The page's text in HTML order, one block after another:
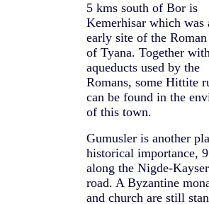
5 kms south of Bor is
Kemerhisar which was
early site of the
of Tyana. Together
aqueducts used by the
Romans, some Hittite
can be found in the
of this town.
Gumusler is another
historical importance,
along the Nigde-
road. A Byzantine
and church are still